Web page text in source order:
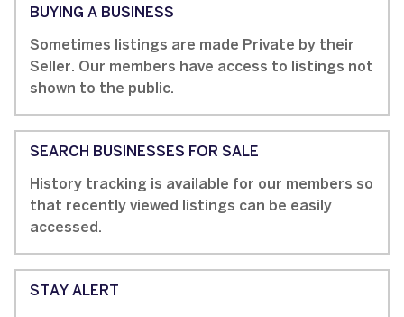
BUYING A BUSINESS
Sometimes listings are made Private by their
Seller. Our members have access to listings not
shown to the public.
SEARCH BUSINESSES FOR SALE
History tracking is available for our members so
that recently viewed listings can be easily
accessed.
STAY ALERT